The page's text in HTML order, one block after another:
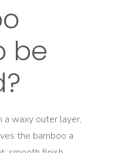
be
a waxy outer layer,
the bamboo a